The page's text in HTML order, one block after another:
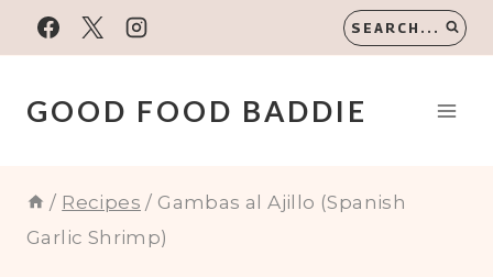
Skip
to
content
SEARCH...
GOOD FOOD BADDIE
/ Recipes / Gambas al Ajillo (Spanish
Garlic Shrimp)